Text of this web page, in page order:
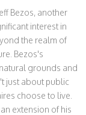
Bezos, another
interest in
the realm of
Bezos's
grounds and
just about public
choose to live.
extension of his